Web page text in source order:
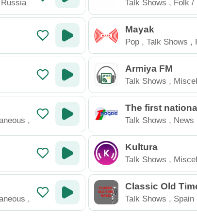
Russia Talk Shows Folk /
Russia
Mayak
Pop, Talk Shows
Armiya FM
Talk Shows
Ukraine
The first
el of the
Talk Shows News
Kultura
Talk Shows
Russia
Classic Old
Talk Shows Spain